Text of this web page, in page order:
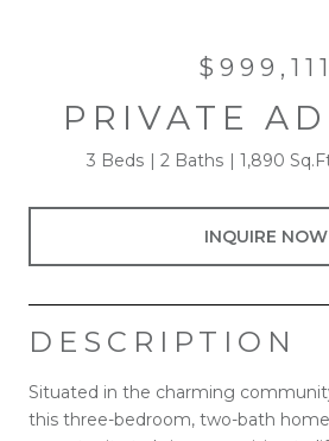
$999,111
PRIVATE
3 Beds 2 Baths 1,890
INQUIRE NOW
DESCRIPTION
Situated in the charming
this three-bedroom, two-bath